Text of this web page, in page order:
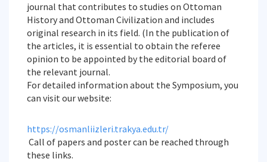
journal that contributes to studies on Ottoman
History and Ottoman Civilization and includes
original research in its field. (In the publication of
the articles, it is essential to obtain the referee
opinion to be appointed by the editorial board of
the relevant journal.
For detailed information about the Symposium, you
can visit our website:
https://osmanliizleri.trakya.edu.tr/
Call of papers and poster can be reached through
these links.